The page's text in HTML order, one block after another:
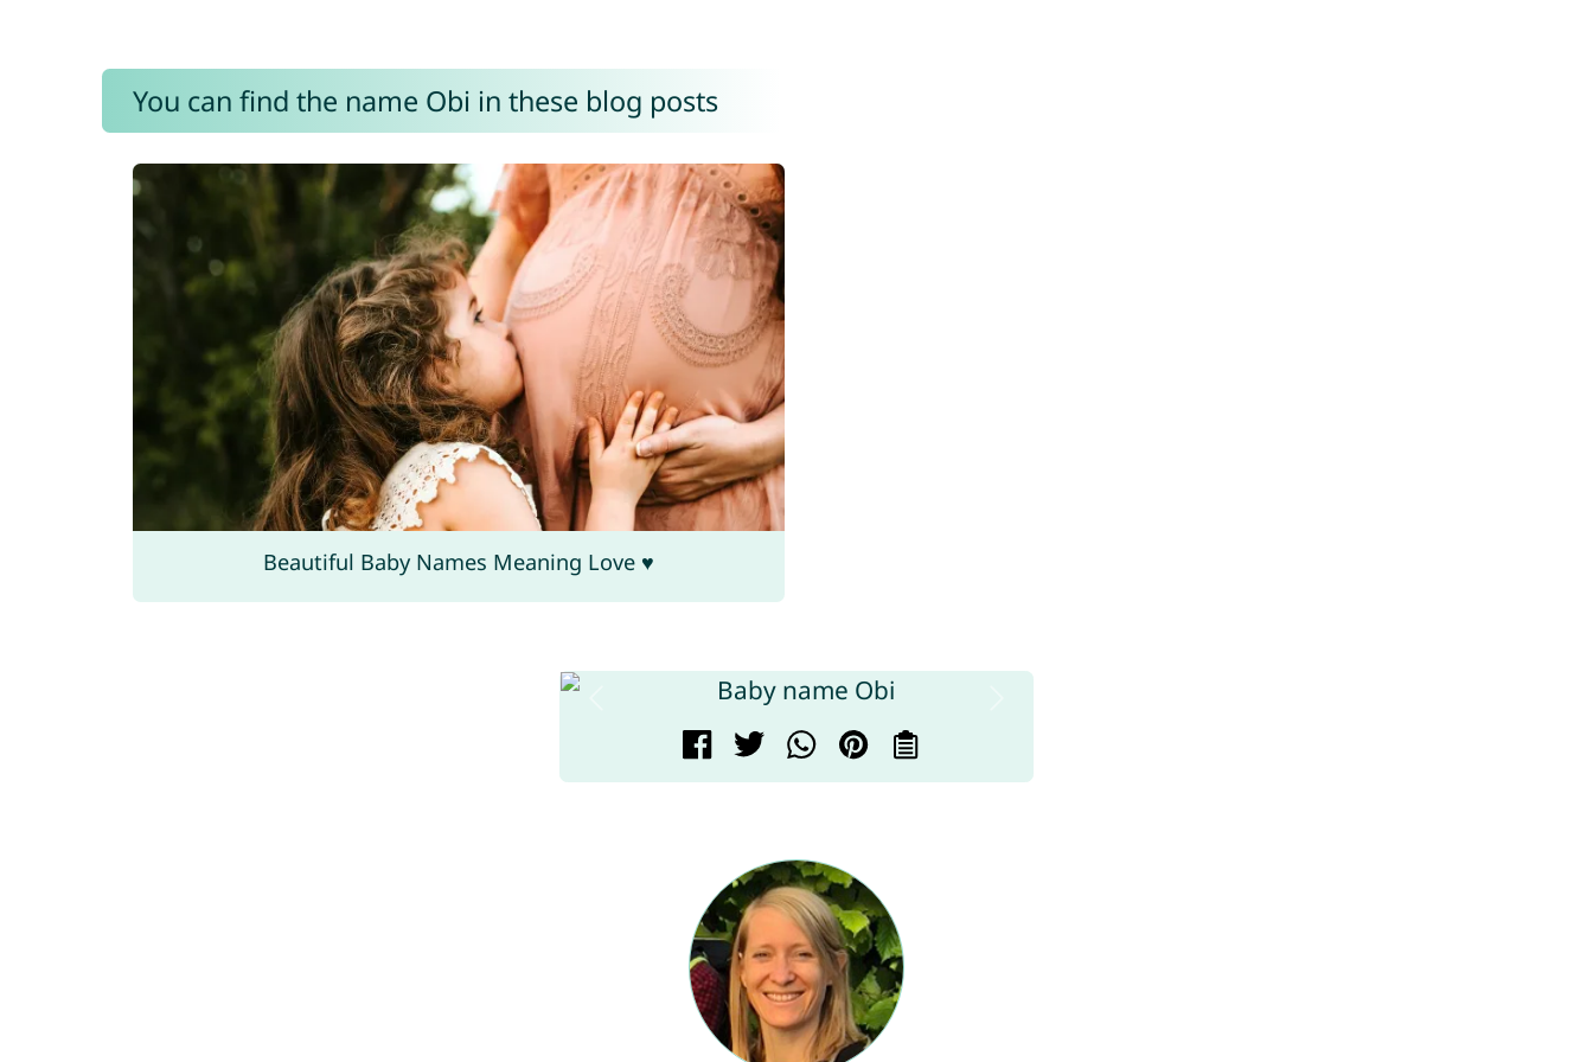
You can find the name Obi in these blog posts
Beautiful Baby Names Meaning Love ♥